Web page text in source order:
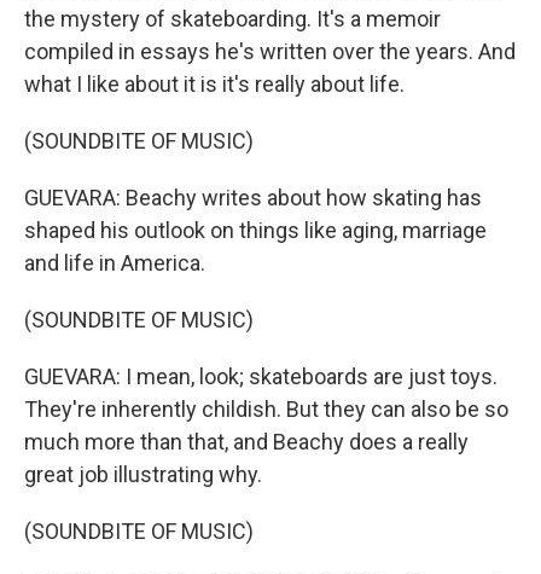
the mystery of skateboarding. It's a memoir
compiled in essays he's written over the years. And
what I like about it is it's really about life.
(SOUNDBITE OF MUSIC)
GUEVARA: Beachy writes about how skating has
shaped his outlook on things like aging, marriage
and life in America.
(SOUNDBITE OF MUSIC)
GUEVARA: I mean, look; skateboards are just toys.
They're inherently childish. But they can also be so
much more than that, and Beachy does a really
great job illustrating why.
(SOUNDBITE OF MUSIC)